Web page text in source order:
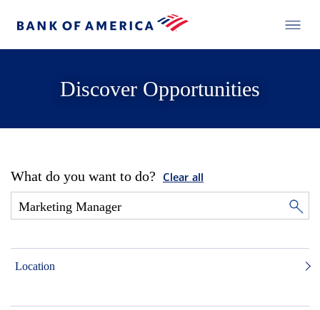
Discover Opportunities
What do you want to do? Clear all
Location